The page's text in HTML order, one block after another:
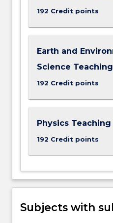
192 Credit points
Earth and
Science
192 Credit points
Physics Teaching
192 Credit points
Subjects with